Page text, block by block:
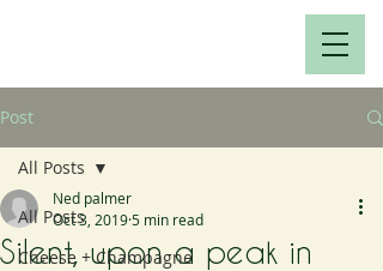
Post
All Posts
Cheese + Champagne
All Posts
Silent, upon a peak in
Ned palmer
Oct 3, 20195 min read